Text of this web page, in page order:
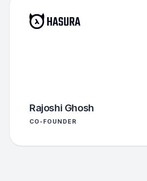
Rajoshi Ghosh
CO-FOUNDER